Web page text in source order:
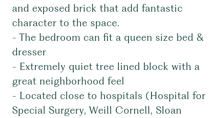
and exposed brick that add fantastic
character to the space.
- The bedroom can fit a queen size bed &
dresser
- Extremely quiet tree lined block with a
great neighborhood feel
- Located close to hospitals (Hospital for
Special Surgery, Weill Cornell, Sloan